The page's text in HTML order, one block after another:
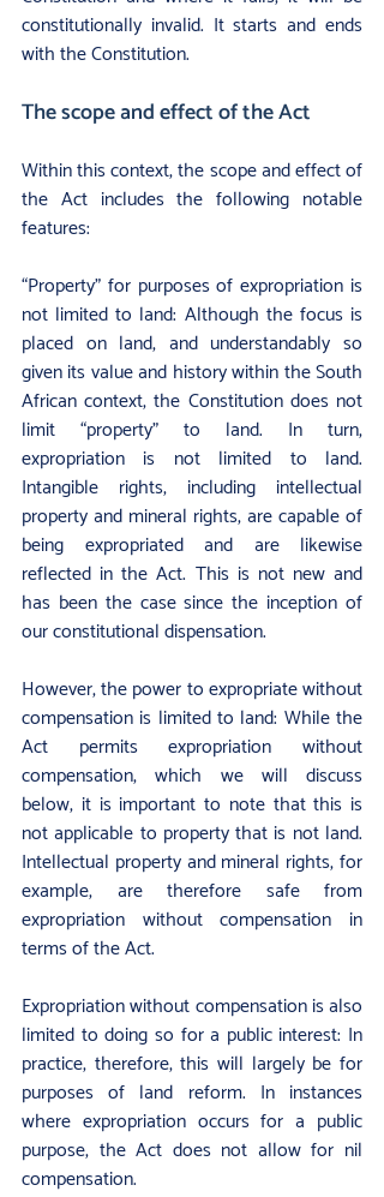
constitutionally invalid. It starts and ends
with the Constitution.
The scope and effect of the Act
Within this context, the scope and effect of
the Act includes the following notable
features:
“Property” for purposes of expropriation is
not limited to land: Although the focus is
placed on land, and understandably so
given its value and history within the South
African context, the Constitution does not
limit “property” to land. In turn,
expropriation is not limited to land.
Intangible rights, including intellectual
property and mineral rights, are capable of
being expropriated and are likewise
reflected in the Act. This is not new and
has been the case since the inception of
our constitutional dispensation.
However, the power to expropriate without
compensation is limited to land: While the
Act permits expropriation without
compensation, which we will discuss
below, it is important to note that this is
not applicable to property that is not land.
Intellectual property and mineral rights, for
example, are therefore safe from
expropriation without compensation in
terms of the Act.
Expropriation without compensation is also
limited to doing so for a public interest: In
practice, therefore, this will largely be for
purposes of land reform. In instances
where expropriation occurs for a public
purpose, the Act does not allow for nil
compensation.